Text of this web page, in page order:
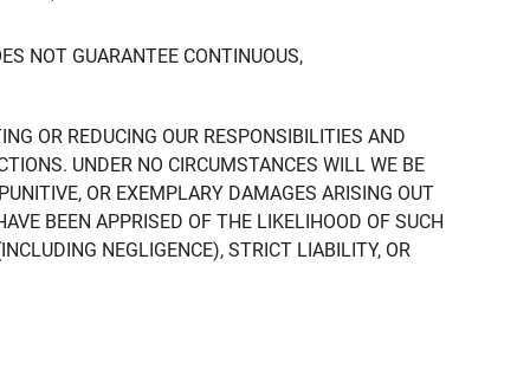
NOT GUARANTEE CONTINUOUS,
OR REDUCING OUR RESPONSIBILITIES AND
UNDER NO CIRCUMSTANCES WILL WE BE
OR EXEMPLARY DAMAGES ARISING OUT
BEEN APPRISED OF THE LIKELIHOOD OF SUCH
NEGLIGENCE), STRICT LIABILITY, OR